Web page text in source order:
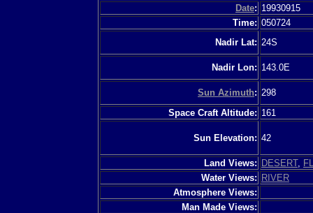
Date: 19930915
Time: 050724
Nadir Lat: 24S
Nadir Lon: 143.0E
Sun Azimuth: 298
Space Craft Altitude: 161
Sun Elevation: 42
Land Views: DESERT,
Water Views: RIVER
Atmosphere Views:
Man Made Views: